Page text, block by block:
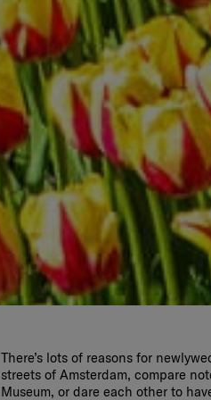
There’s lots of reasons for
streets of Amsterdam, compare
Museum, or dare each other to